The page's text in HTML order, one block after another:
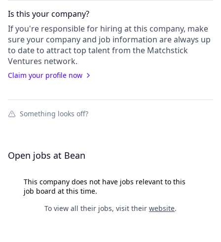
Is this yourcompany?
If you're responsible for hiring at this company, make
sure your companyand job information are always up
to date to attract top talent from the Matchstick
Ventures network.
Claim your profile now
Something looks off?
Open jobs at Bean
This company does not have jobs relevant to this
job board at this time.
To view all their jobs, visit their website.